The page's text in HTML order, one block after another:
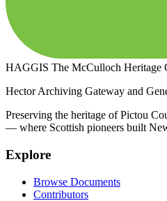
HAGGIS The McCulloch Heritage
Hector Archiving Gateway and
Preserving the heritage of Pictou
— where Scottish pioneers built
Explore
Browse Documents
Contributors